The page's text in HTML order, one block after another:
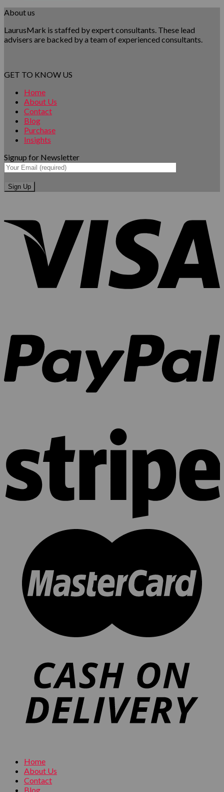
About us
LaurusMark is staffed by expert consultants. These lead
advisers are backed by a team of experienced consultants.
GET TO KNOW US
Home
About Us
Contact
Blog
Purchase
Insights
Signup for Newsletter
Home
About Us
Contact
Blog